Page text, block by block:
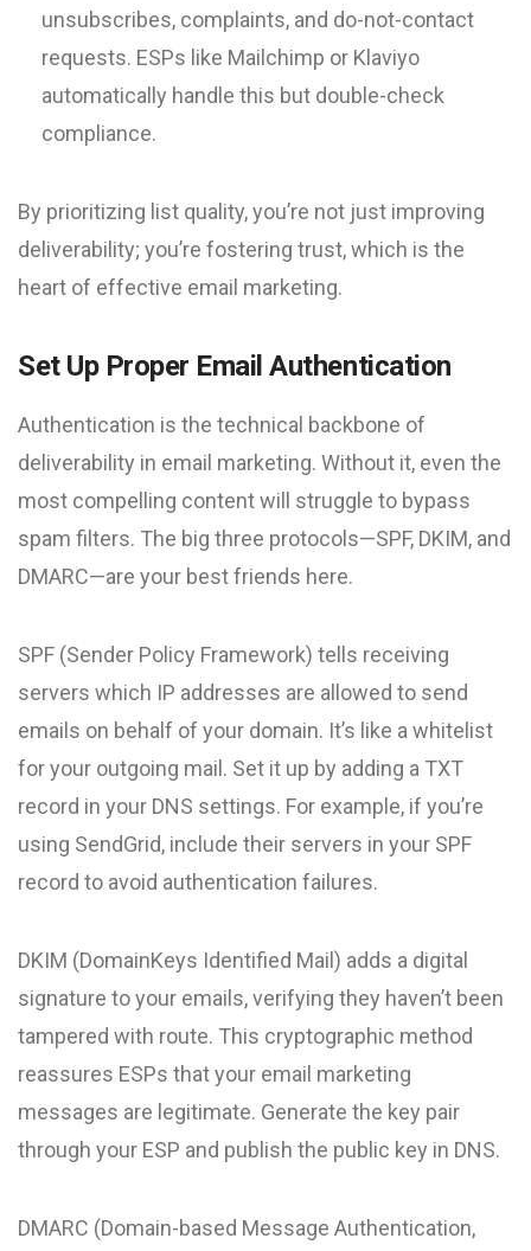
unsubscribes, complaints, and do-not-contact
requests. ESPs like Mailchimp or Klaviyo
automatically handle this but double-check
compliance.
By prioritizing list quality, you’re not just improving
deliverability; you’re fostering trust, which is the
heart of effective email marketing.
Set Up Proper Email Authentication
Authentication is the technical backbone of
deliverability in email marketing. Without it, even the
most compelling content will struggle to bypass
spam filters. The big three protocols—SPF, DKIM, and
DMARC—are your best friends here.
SPF (Sender Policy Framework) tells receiving
servers which IP addresses are allowed to send
emails on behalf of your domain. It’s like a whitelist
for your outgoing mail. Set it up by adding a TXT
record in your DNS settings. For example, if you’re
using SendGrid, include their servers in your SPF
record to avoid authentication failures.
DKIM (DomainKeys Identified Mail) adds a digital
signature to your emails, verifying they haven’t been
tampered with route. This cryptographic method
reassures ESPs that your email marketing
messages are legitimate. Generate the key pair
through your ESP and publish the public key in DNS.
DMARC (Domain-based Message Authentication,